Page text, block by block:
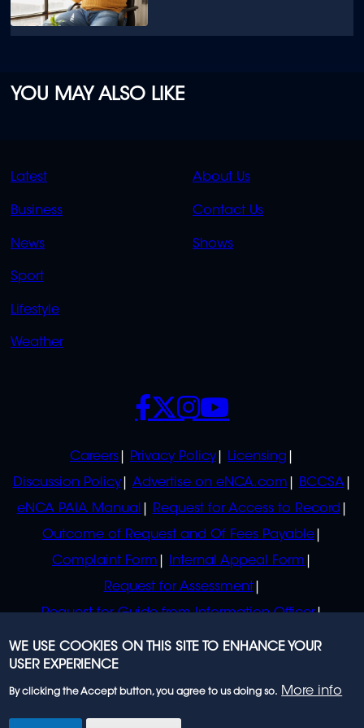
YOU MAY ALSO LIKE
QUICK
LINKS
Latest
Business
News
Sport
Lifestyle
Weather
QUICK
LINKS
About Us
Contact Us
Shows
POLICIES
Careers Privacy Policy
Licensing
Discussion Policy
Advertise on eNCA.com
BCCSA
eNCA PAIA Manual
Request for Access to Record
Outcome of Request and Of Fees Payable
Complaint Form
Internal Appeal Form
Request for Assessment
Request for Guide from Information Officer
Request for Guide from Regulator
SOCIALS
WE USE COOKIES ON THIS SITE TO ENHANCE YOUR
USER EXPERIENCE
By clicking the Accept button, you agree to us doing so. More info